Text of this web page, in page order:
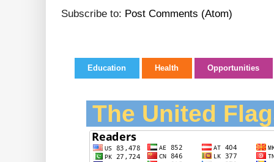
Subscribe to: Post Comments (Atom)
Education Health Opportunities
The United